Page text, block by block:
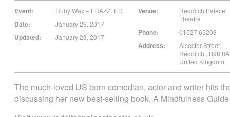
Event: Ruby Wax – FRAZZLED
Date: January 26, 2017
Updated: January 23, 2017
Venue:
Redditch Palace
Theatre
Phone: 01527 65203
Address: Alcester Street,
Redditch , B98
United Kingdom
The much-loved US born comedian, actor and writer hits
discussing her new best-selling book, A Mindfulness